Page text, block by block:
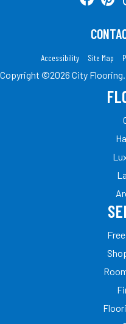
Accessibility Site Map
Copyright ©2026 City Flooring.